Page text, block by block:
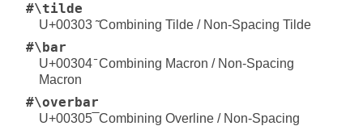
#\tilde
U+00303 ̃ Combining Tilde / Non-Spacing Tilde
#\bar
U+00304 ̄ Combining Macron / Non-Spacing
Macron
#\overbar
U+00305 ̅ Combining Overline / Non-Spacing